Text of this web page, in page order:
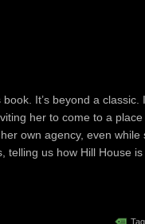
It’s beyond a classic.
her to come to a
own agency, even
us how Hill House